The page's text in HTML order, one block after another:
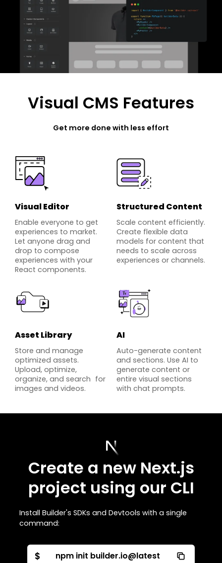
Visual CMS Features
Get more done with less effort
Visual Editor
Enable everyone to get
experiences to market.
Let anyone drag and
drop to compose
experiences with your
React components.
Structured Content
Scale content efficiently.
Create flexible data
models for content that
needs to scale across
experiences or channels.
Asset Library
Store and manage
optimized assets.
Upload, optimize,
organize, and search for
images and videos.
AI
Auto-generate content
and sections. Use AI to
generate content or
entire visual sections
with chat prompts.
Create a new Next.js
project using our CLI
Install Builder's SDKs and Devtools with a single
command:
$ npm init builder.io@latest